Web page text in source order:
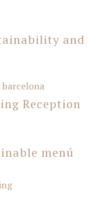
and
Reception
menú